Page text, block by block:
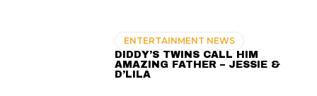
ENTERTAINMENT NEWS
DIDDY’S TWINS CALL HIM
AMAZING FATHER – JESSIE &
D’LILA